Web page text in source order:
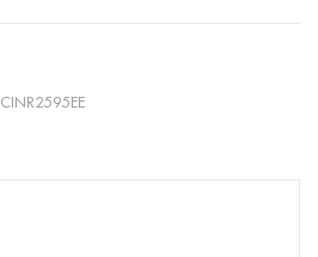
CINR2595EE